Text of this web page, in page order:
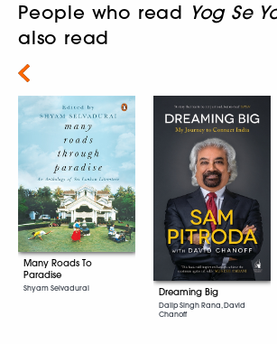
People who read Yog Se
also read
Many Roads To
Paradise
Shyam Selvadurai Dreaming Big
Dalip Singh Rana, David
Chanoff